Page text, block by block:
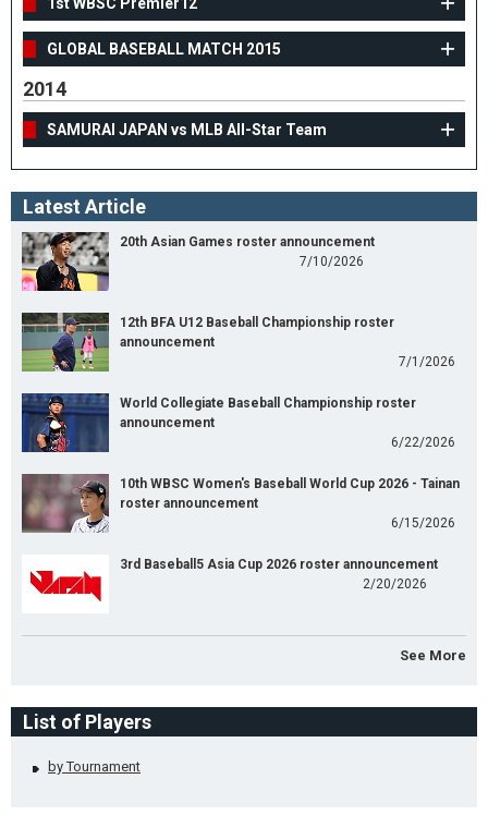
1st WBSC Premier12
GLOBAL BASEBALL MATCH 2015
2014
SAMURAI JAPAN vs MLB All-Star Team
Latest Article
20th Asian Games roster announcement
7/10/2026
12th BFA U12 Baseball Championship roster
announcement
7/1/2026
World Collegiate Baseball Championship roster
announcement
6/22/2026
10th WBSC Women's Baseball World Cup 2026 - Tainan
roster announcement
6/15/2026
3rd Baseball5 Asia Cup 2026 roster announcement
2/20/2026
See More
List of Players
by Tournament